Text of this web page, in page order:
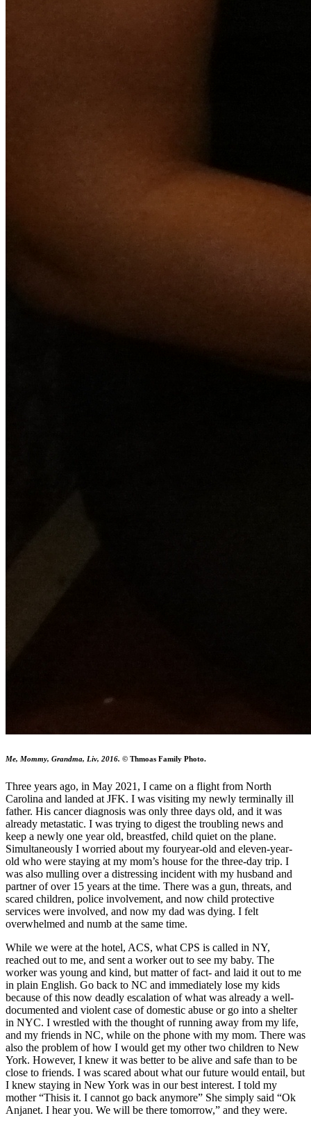
Me, Mommy, Grandma, Liv, 2016. © Thmoas Family Photo.
Three years ago, in May 2021, I came on a flight from North
Carolina and landed at JFK. I was visiting my newly terminally ill
father. His cancer diagnosis was only three days old, and it was
already metastatic. I was trying to digest the troubling news and
keep a newly one year old, breastfed, child quiet on the plane.
Simultaneously I worried about my fouryear-old and eleven-year-
old who were staying at my mom’s house for the three-day trip. I
was also mulling over a distressing incident with my husband and
partner of over 15 years at the time. There was a gun, threats, and
scared children, police involvement, and now child protective
services were involved, and now my dad was dying. I felt
overwhelmed and numb at the same time.
While we were at the hotel, ACS, what CPS is called in NY,
reached out to me, and sent a worker out to see my baby. The
worker was young and kind, but matter of fact- and laid it out to me
in plain English. Go back to NC and immediately lose my kids
because of this now deadly escalation of what was already a well-
documented and violent case of domestic abuse or go into a shelter
in NYC. I wrestled with the thought of running away from my life,
and my friends in NC, while on the phone with my mom. There was
also the problem of how I would get my other two children to New
York. However, I knew it was better to be alive and safe than to be
close to friends. I was scared about what our future would entail, but
I knew staying in New York was in our best interest. I told my
mother “Thisis it. I cannot go back anymore” She simply said “Ok
Anjanet. I hear you. We will be there tomorrow,” and they were.